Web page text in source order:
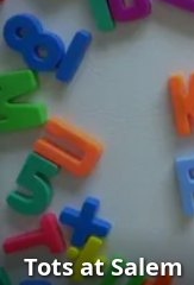
Tots at Salem